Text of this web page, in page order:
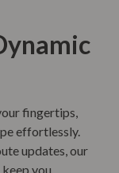
fingertips,
effortlessly.
updates, our
you